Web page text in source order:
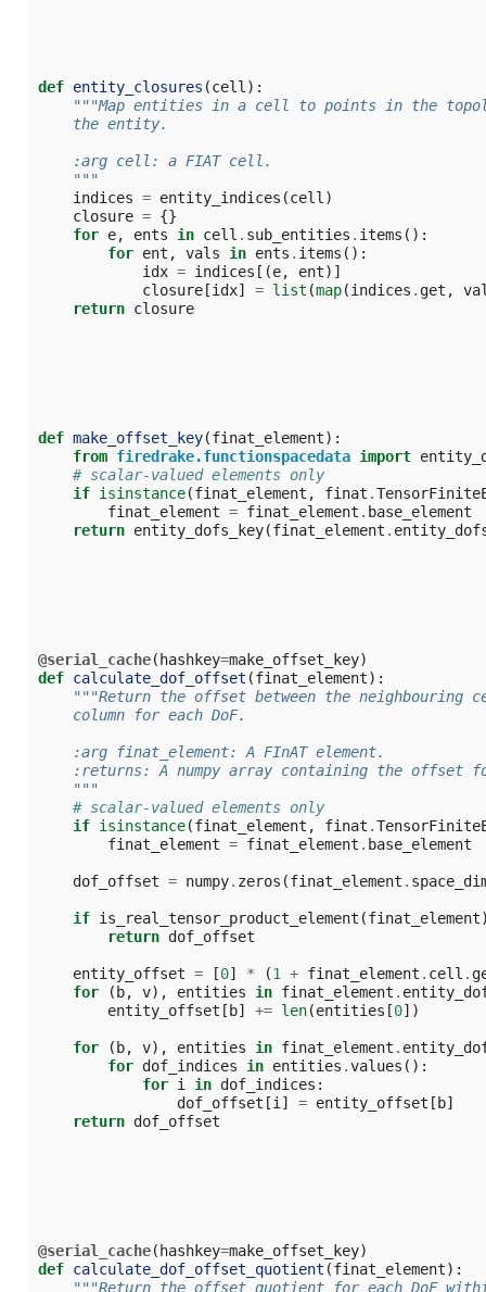
def entity_closures (cell ):
"""Map entities in a cell to points in the
    the entity.
    :arg cell: a FIAT cell.
    """
indices = entity_indices (cell )
closure = {}
for e, ents in cell . sub_entities . items ():
for ent , vals in ents . items ():
idx = indices [(e, ent)]
closure[idx] = list (map(indices . get ,
return closure
def make_offset_key(finat_element):
from firedrake.functionspacedata import
# scalar-valued elements only
if isinstance(finat_element , finat .
finat_element = finat_element . base_element
return entity_dofs_key(finat_element .
@serial_cache(hashkey=make_offset_key)
def calculate_dof_offset (finat_element):
"""Return the offset between the neighbouring
    column for each DoF.
    :arg finat_element: A FInAT element.
:returns: A numpy array containing the offset
    """
# scalar-valued elements only
if isinstance(finat_element , finat .
finat_element = finat_element . base_element
dof_offset = numpy. zeros (finat_element .
if is_real_tensor_product_element (finat_element
return dof_offset
entity_offset = [0] * (1 + finat_element . cell .
for
(b, v), entities in finat_element .
entity_offset [b] += len(entities [0])
for (b, v), entities in finat_element .
for dof_indices in entities .values ():
for i in dof_indices :
dof_offset [i ] = entity_offset [b]
return dof_offset
@serial_cache(hashkey=make_offset_key)
def calculate_dof_offset_quotient (finat_element):
"""Return the offset quotient for each DoF